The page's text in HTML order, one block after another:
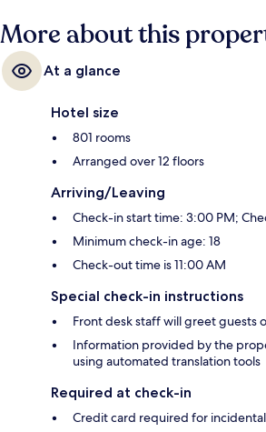
More about this
At a glance
Hotel size
801 rooms
Arranged over 12 floors
Arriving/Leaving
Check-in start time: 3:00 PM;
Minimum check-in age: 18
Check-out time is 11:00 AM
Special check-in instructions
Front desk staff will greet guests
Information provided by the
using automated translation tools
Required at check-in
Credit card required for